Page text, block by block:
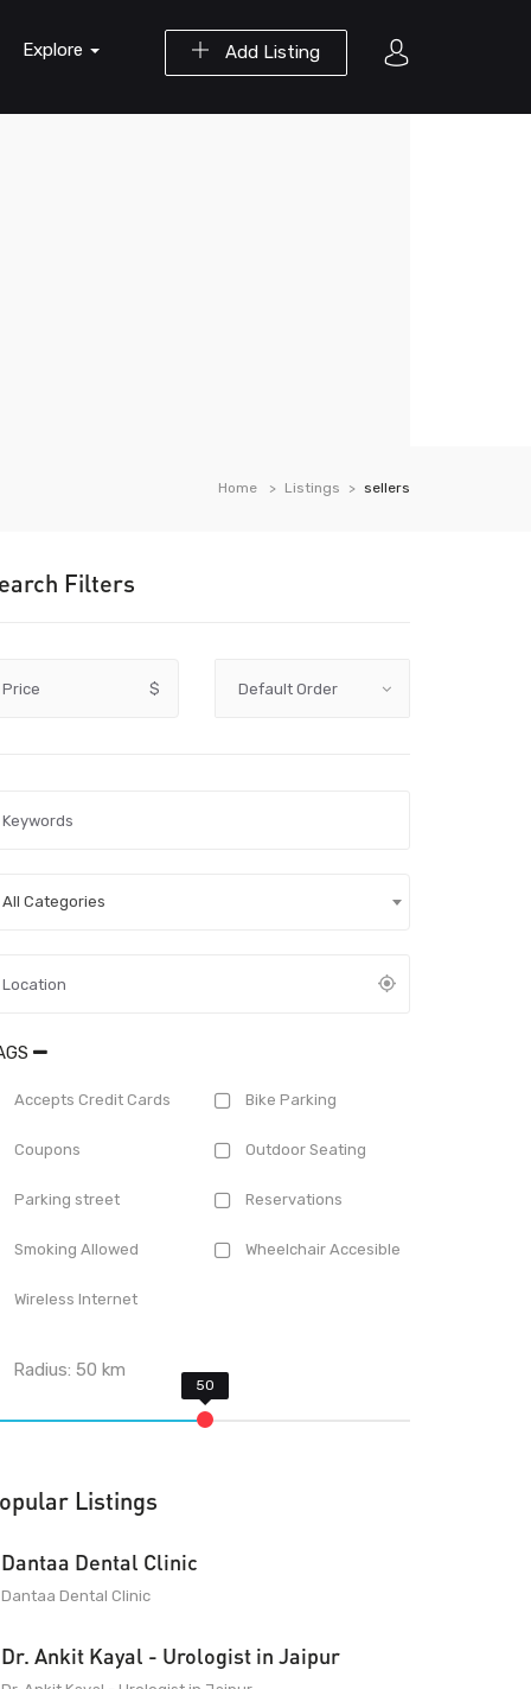
Add Listing
Explore
Home Listings sellers
Filters
Price $
All Categories
Accepts Credit Cards Bike Parking
Coupons Outdoor Seating
Parking street Reservations
Smoking Allowed Wheelchair Accesible
Wireless Internet
Radius:50 km
Listings
Dantaa Dental Clinic
Dantaa Dental Clinic
Dr. Ankit Kayal - Urologist in Jaipur